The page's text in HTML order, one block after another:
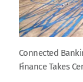
Connected
Finance Takes